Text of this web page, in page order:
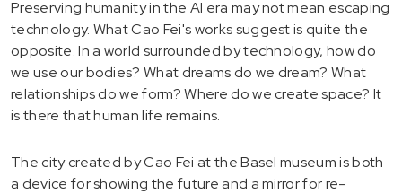
Preserving humanity in the AI era may not mean escaping
technology. What Cao Fei's works suggest is quite the
opposite. In a world surrounded by technology, how do
we use our bodies? What dreams do we dream? What
relationships do we form? Where do we create space? It
is there that human life remains.
The city created by Cao Fei at the Basel museum is both
a device for showing the future and a mirror for re-